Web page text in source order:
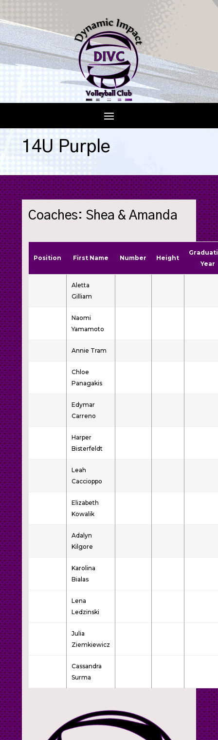
14U Purple
Coaches: Shea & Amanda
Position First Name Number Height
Year
Aletta
Gilliam
Naomi
Yamamoto
Annie Tram
Chloe
Panagakis
Edymar
Carreno
Harper
Bisterfeldt
Leah
Caccioppo
Elizabeth
Kowalik
Adalyn
Kilgore
Karolina
Bialas
Lena
Ledzinski
Julia
Ziemkiewicz
Cassandra
Surma